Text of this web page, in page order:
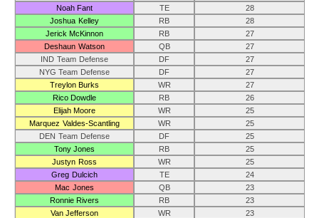
Noah Fant
TE
28
Joshua Kelley
RB
28
Jerick McKinnon
RB
27
Deshaun Watson
QB
27
IND Team Defense
DF
27
NYG Team Defense
DF
27
Treylon Burks
WR
27
Rico Dowdle
RB
26
Elijah Moore
WR
25
Marquez Valdes-Scantling
WR
25
DEN Team Defense
DF
25
Tony Jones
RB
25
Justyn Ross
WR
25
Greg Dulcich
TE
24
Mac Jones
QB
23
Ronnie Rivers
RB
23
Van Jefferson
WR
23